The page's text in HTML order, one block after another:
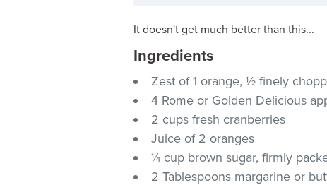
It doesn't get much better than this...
Ingredients
Zest of 1 orange, ½ finely
4 Rome or Golden Delicious
2 cups fresh cranberries
Juice of 2 oranges
¼ cup brown sugar, firmly
2 Tablespoons margarine or